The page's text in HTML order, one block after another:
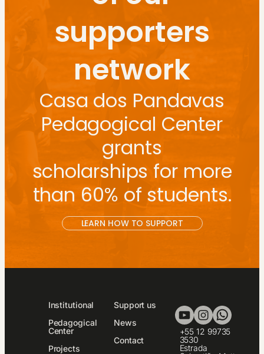
supporters
network
Casa dos Pandavas
Pedagogical Center
grants
scholarships for more
than 60% of students.
LEARN HOW TO SUPPORT
Institutional
Pedagogical
Center
Projects
Support us
News
Contact
+55 12 99735
3530
Estrada